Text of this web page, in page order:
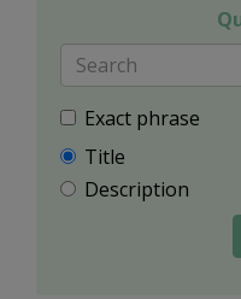
Exact phrase
Title
Description